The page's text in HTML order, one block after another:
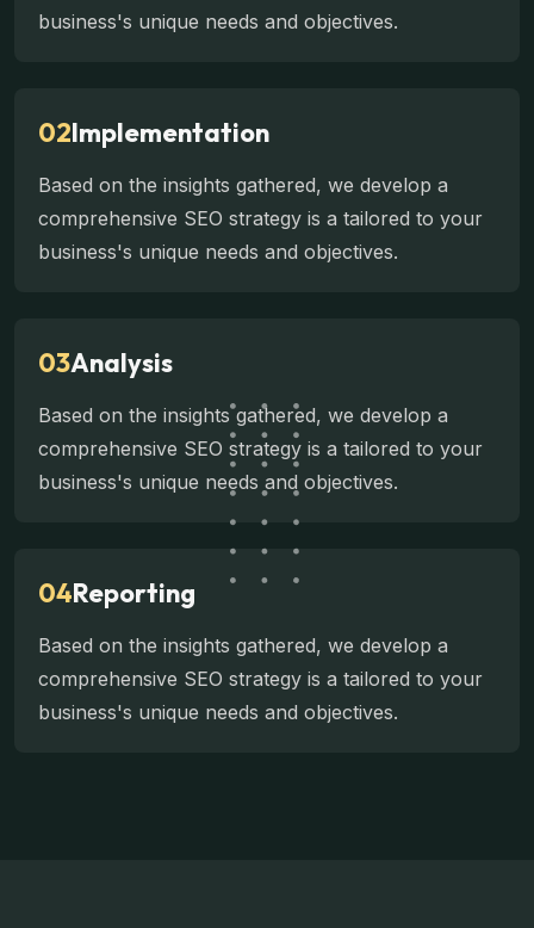
business's unique needs and objectives.
02Implementation
Based on the insights gathered, we develop a
comprehensive SEO strategy is a tailored to your
business's unique needs and objectives.
03Analysis
Based on the insights gathered, we develop a
comprehensive SEO strategy is a tailored to your
business's unique needs and objectives.
04Reporting
Based on the insights gathered, we develop a
comprehensive SEO strategy is a tailored to your
business's unique needs and objectives.